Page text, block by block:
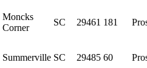
Moncks
Corner
SC 29461 181
Summerville SC 29485 60